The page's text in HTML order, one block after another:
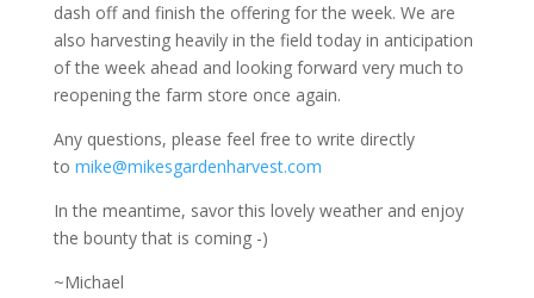
dash off and finish the offering for the week. We are
also harvesting heavily in the field today in anticipation
of the week ahead and looking forward very much to
reopening the farm store once again.
Any questions, please feel free to write directly
to mike@mikesgardenharvest.com
In the meantime, savor this lovely weather and enjoy
the bounty that is coming -)
~Michael